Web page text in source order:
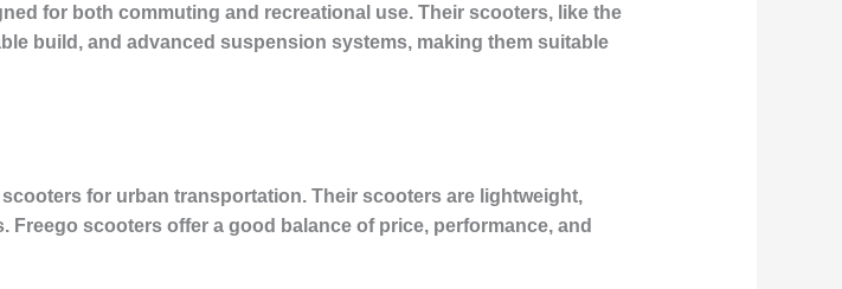
for both commuting and recreational use. Their scooters, like the
build, and advanced suspension systems, making them suitable
for urban transportation. Their scooters are lightweight,
scooters offer a good balance of price, performance, and